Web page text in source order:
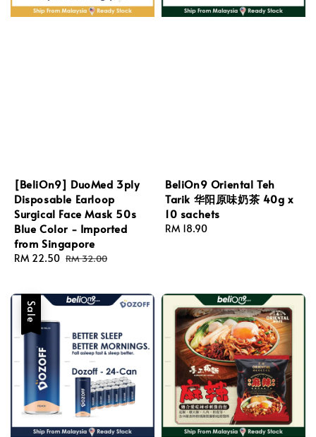
[BeliOn9] DuoMed 3ply
Disposable Earloop
Surgical Face Mask 50s
Blue Color - Imported
from Singapore
Sale
RM 22.50 Regular
RM 32.00
BeliOn9 Oriental Teh
Tarik 华阳原味奶茶 40g x
10 sachets
Regular
RM 18.90
Sale